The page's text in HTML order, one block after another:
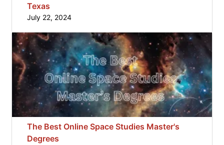
Texas
July 22, 2024
The Best Online Space Studies Master's
Degrees